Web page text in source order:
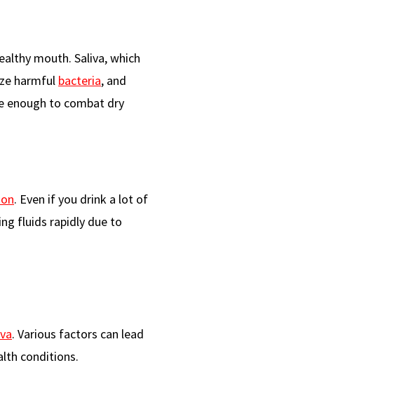
mouth. Saliva, which
harmful bacteria, and
enough to combat dry
. Even if you drink a lot of
fluids rapidly due to
. Various factors can lead
conditions.